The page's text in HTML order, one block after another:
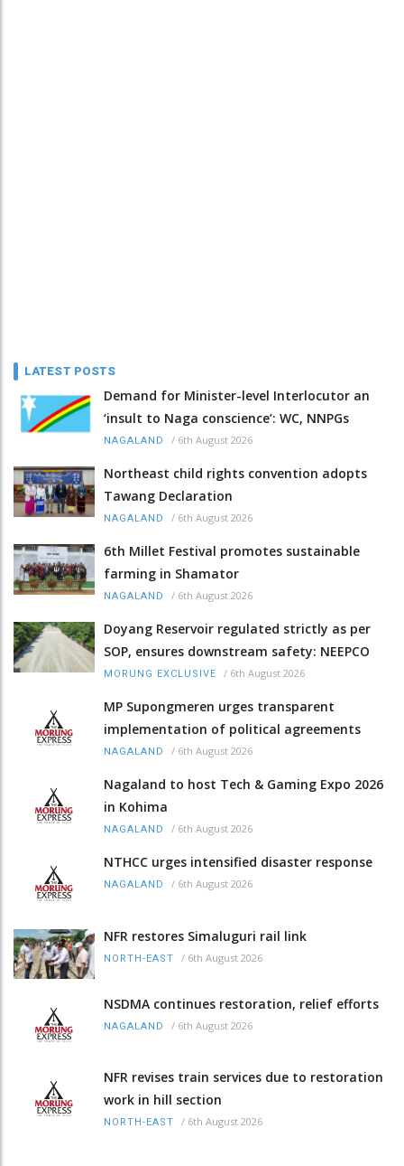
LATEST POSTS
Demand for Minister-level Interlocutor an
‘insult to Naga conscience’: WC, NNPGs
NAGALAND / 6th August 2026
Northeast child rights convention adopts
Tawang Declaration
NAGALAND / 6th August 2026
6th Millet Festival promotes sustainable
farming in Shamator
NAGALAND / 6th August 2026
Doyang Reservoir regulated strictly as per
SOP, ensures downstream safety: NEEPCO
MORUNG EXCLUSIVE / 6th August 2026
MP Supongmeren urges transparent
implementation of political agreements
NAGALAND / 6th August 2026
Nagaland to host Tech & Gaming Expo 2026
in Kohima
NAGALAND / 6th August 2026
NTHCC urges intensified disaster response
NAGALAND / 6th August 2026
NFR restores Simaluguri rail link
NORTH-EAST / 6th August 2026
NSDMA continues restoration, relief efforts
NAGALAND / 6th August 2026
NFR revises train services due to restoration
work in hill section
NORTH-EAST / 6th August 2026